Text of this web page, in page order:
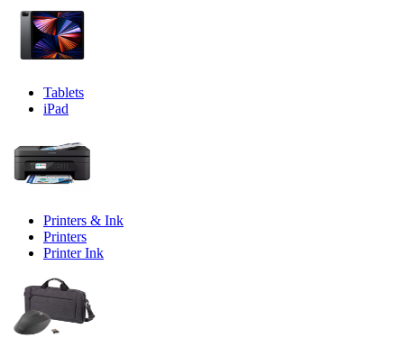
Tablets
iPad
Printers & Ink
Printers
Printer Ink